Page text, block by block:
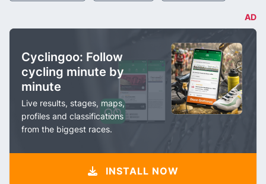
AD
Cyclingoo: Follow
cycling minute by
minute
Live results, stages, maps,
profiles and classifications
from the biggest races.
INSTALL NOW